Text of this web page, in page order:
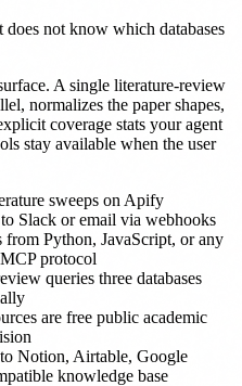
does not know which databases
A single literature-review
normalizes the paper shapes,
coverage stats your agent
stay available when the user
sweeps on Apify
Slack or email via webhooks
from Python, JavaScript, or any
protocol
queries three databases
are free public academic
Notion, Airtable, Google
knowledge base